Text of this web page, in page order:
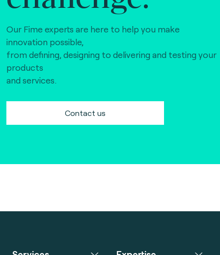
Our Fime experts are here to help you make
innovation possible,
from defining, designing to delivering and testing your
products
and services.
Contact us